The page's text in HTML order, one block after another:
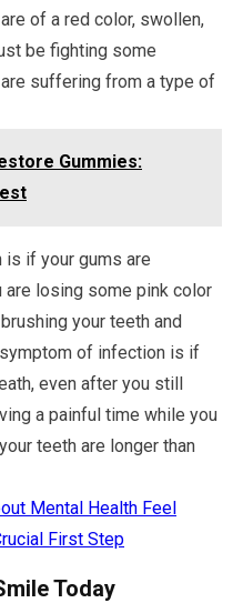
of a red color, swollen,
be fighting some
suffering from a type of
Gummies:
if your gums are
are losing some pink color
your teeth and
of infection is if
even after you still
a painful time while you
teeth are longer than
Mental Health Feel
First Step
Today